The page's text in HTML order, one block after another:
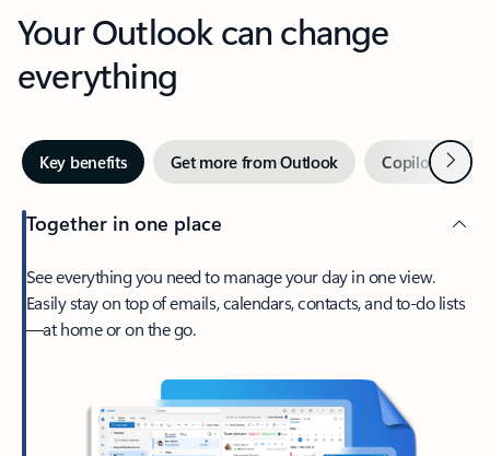
Your Outlook can change
everything
Key benefits Get more from Outlook Copilot inNext
Together in one place
See everything you need to manage your day in one view.
Easily stay on top of emails, calendars, contacts, and to-do lists
—at home or on the go.